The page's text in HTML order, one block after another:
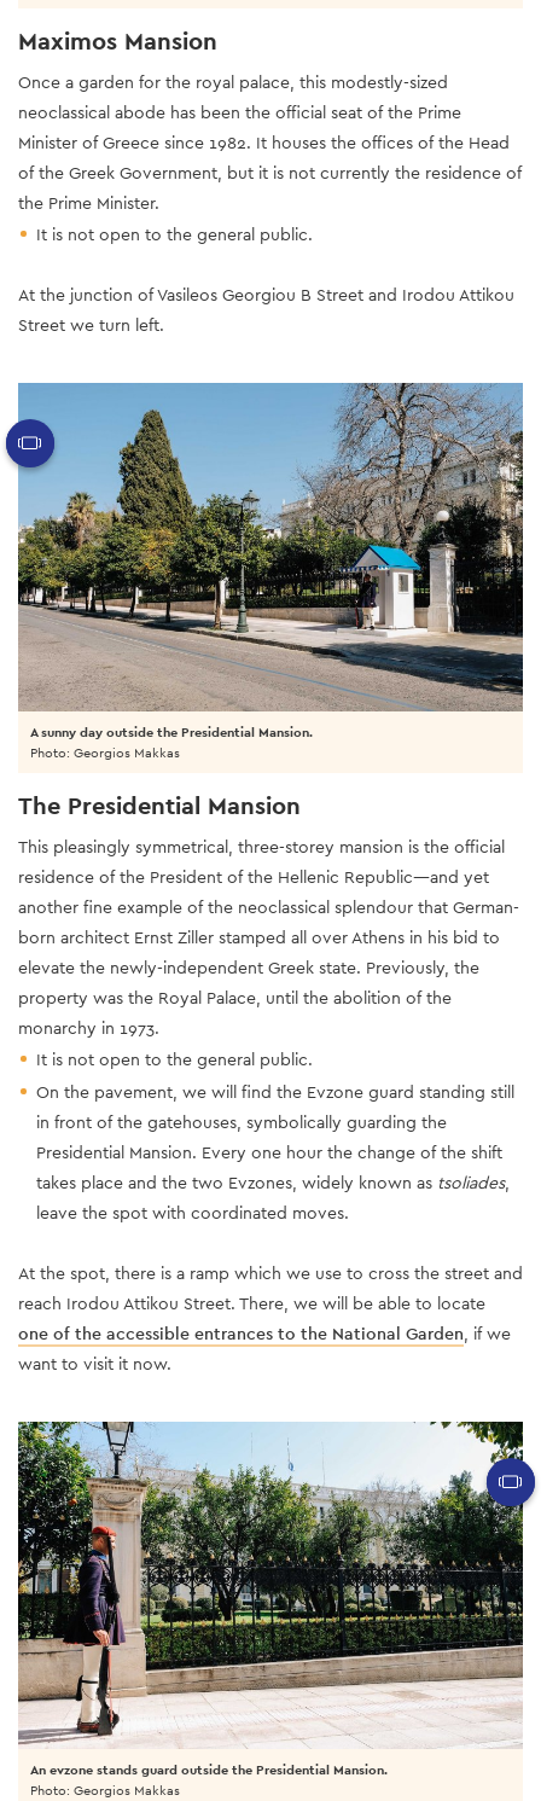
Maximos Mansion
Once a garden for the royal palace, this modestly-sized
neoclassical abode has been the official seat of the Prime
Minister of Greece since 1982. It houses the offices of the Head
of the Greek Government, but it is not currently the residence of
the Prime Minister.
It is not open to the general public.
At the junction of Vasileos Georgiou B Street and Irodou Attikou
Street we turn left.
The Presidential Mansion
This pleasingly symmetrical, three-storey mansion is the official
residence of the President of the Hellenic Republic—and yet
another fine example of the neoclassical splendour that German-
born architect Ernst Ziller stamped all over Athens in his bid to
elevate the newly-independent Greek state. Previously, the
property was the Royal Palace, until the abolition of the
monarchy in 1973.
It is not open to the general public.
On the pavement, we will find the Evzone guard standing still
in front of the gatehouses, symbolically guarding the
Presidential Mansion. Every one hour the change of the shift
takes place and the two Evzones, widely known as tsoliades,
leave the spot with coordinated moves.
At the spot, there is a ramp which we use to cross the street and
reach Irodou Attikou Street. There, we will be able to locate
one of the accessible entrances to the National Garden, if we
want to visit it now.
A sunny day outside the Presidential Mansion.
Photo: Georgios Makkas
An evzone stands guard outside the Presidential Mansion.
Photo: Georgios Makkas